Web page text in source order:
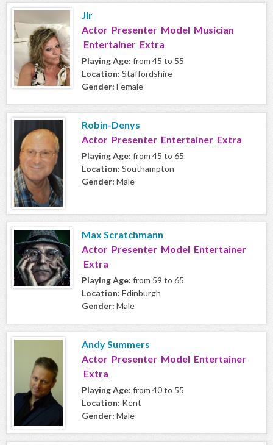
Jlr
Actor Presenter Model Musician
Entertainer Extra
Playing Age: from 45 to 55
Location: Staffordshire
Gender: Female
Robin-Denys
Actor Presenter Entertainer Extra
Playing Age: from 45 to 65
Location: Southampton
Gender: Male
Max Scratchmann
Actor Presenter Model Entertainer
Extra
Playing Age: from 59 to 65
Location: Edinburgh
Gender: Male
Andy Summers
Actor Presenter Model Entertainer
Extra
Playing Age: from 40 to 55
Location: Kent
Gender: Male